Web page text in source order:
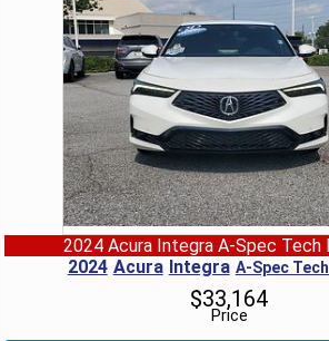
2024 Acura Integra A-Spec Tech
2024 Acura Integra A-Spec
Price
$33,164